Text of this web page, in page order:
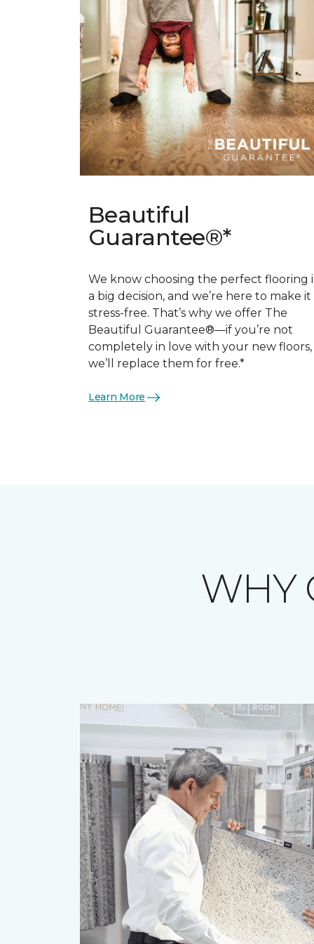
Beautiful
Guarantee®*
We know choosing the perfect flooring
a big decision, and we’re here to make it
stress-free. That’s why we offer The
Beautiful Guarantee®—if you’re not
completely in love with your new floors,
we’ll replace them for free.*
Learn More
WHY